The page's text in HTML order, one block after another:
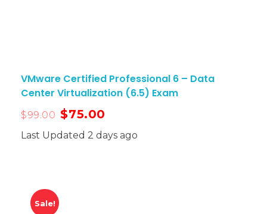
VMware Certified Professional 6 – Data
Center Virtualization (6.5) Exam
$99.00 $75.00
Last Updated 2 days ago
Sale!